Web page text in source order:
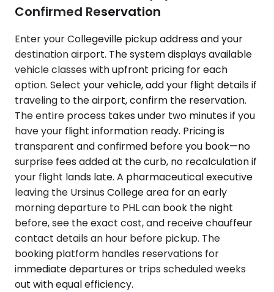
Confirmed Reservation
Enter your Collegeville pickup address and your
destination airport. The system displays available
vehicle classes with upfront pricing for each
option. Select your vehicle, add your flight details if
traveling to the airport, confirm the reservation.
The entire process takes under two minutes if you
have your flight information ready. Pricing is
transparent and confirmed before you book—no
surprise fees added at the curb, no recalculation if
your flight lands late. A pharmaceutical executive
leaving the Ursinus College area for an early
morning departure to PHL can book the night
before, see the exact cost, and receive chauffeur
contact details an hour before pickup. The
booking platform handles reservations for
immediate departures or trips scheduled weeks
out with equal efficiency.